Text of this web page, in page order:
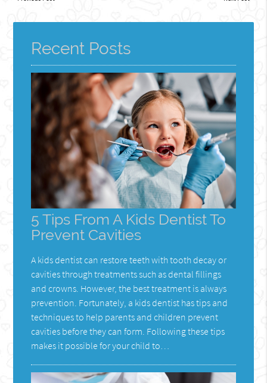
Recent Posts
5 Tips From A Kids Dentist To
Prevent Cavities
A kids dentist can restore teeth with tooth decay or
cavities through treatments such as dental fillings
and crowns. However, the best treatment is always
prevention. Fortunately, a kids dentist has tips and
techniques to help parents and children prevent
cavities before they can form. Following these tips
makes it possible for your child to…